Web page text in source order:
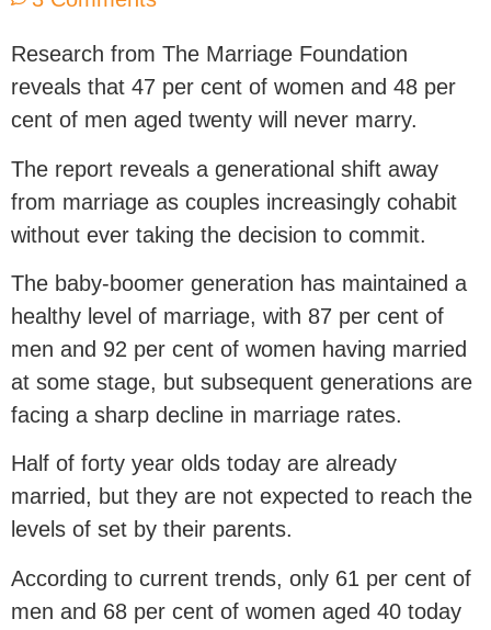
Research from The Marriage Foundation
reveals that 47 per cent of women and 48 per
cent of men aged twenty will never marry.
The report reveals a generational shift away
from marriage as couples increasingly cohabit
without ever taking the decision to commit.
The baby-boomer generation has maintained a
healthy level of marriage, with 87 per cent of
men and 92 per cent of women having married
at some stage, but subsequent generations are
facing a sharp decline in marriage rates.
Half of forty year olds today are already
married, but they are not expected to reach the
levels of set by their parents.
According to current trends, only 61 per cent of
men and 68 per cent of women aged 40 today